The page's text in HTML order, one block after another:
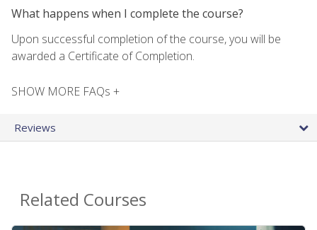
What happens when I complete the course?
Upon successful completion of the course, you will be
awarded a Certificate of Completion.
SHOW MORE FAQs +
Reviews
Related Courses